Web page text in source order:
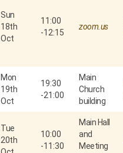
Sun
18th
Oct
11:00
-12:15
zoom.us
Mon
19th
Oct
19:30
-21:00
Main
Church
building
Tue
20th
10:00
-11:30
Main Hall
and
Meeting